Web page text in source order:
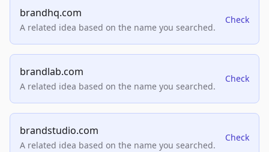
brandhq.com
A related idea based on the name you searched.
Check
brandlab.com
A related idea based on the name you searched.
Check
brandstudio.com
A related idea based on the name you searched.
Check